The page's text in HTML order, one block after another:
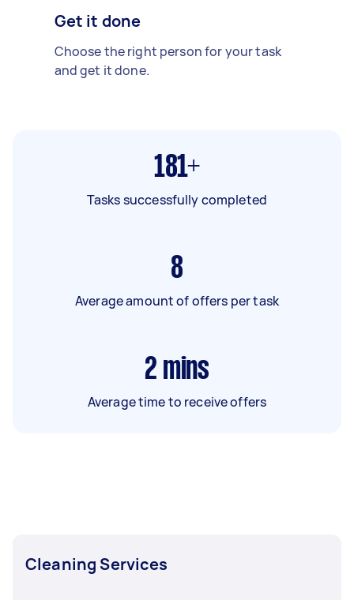
Get it done
Choose the right person for your task
and get it done.
181+
Tasks successfully completed
8
Average amount of offers per task
2 mins
Average time to receive offers
Cleaning Services